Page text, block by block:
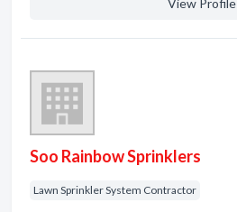
View Profile
Soo Rainbow Sprinklers
Lawn Sprinkler System Contractor